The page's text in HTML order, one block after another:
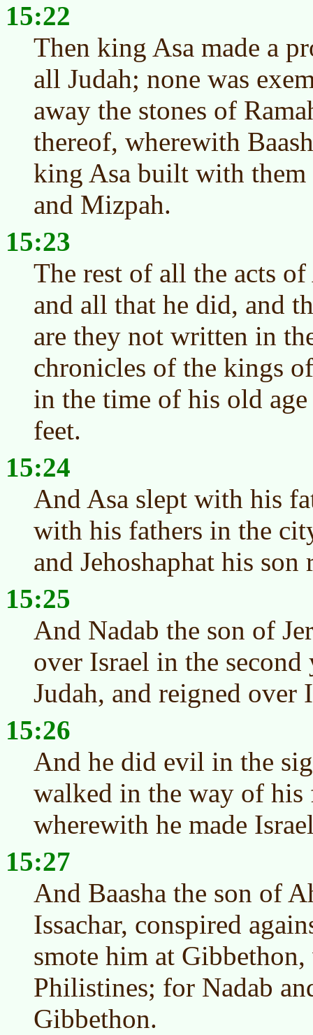
15:22
Then king Asa made a
all Judah; none was
away the stones of
thereof, wherewith
king Asa built with them
and Mizpah.
15:23
The rest of all the acts
and all that he did, and
are they not written in
chronicles of the kings
in the time of his old
feet.
15:24
And Asa slept with his
with his fathers in the
and Jehoshaphat his
15:25
And Nadab the son of
over Israel in the
Judah, and reigned over
15:26
And he did evil in the
walked in the way of his
wherewith he made
15:27
And Baasha the son of
Issachar, conspired
smote him at
Philistines; for Nadab
Gibbethon.